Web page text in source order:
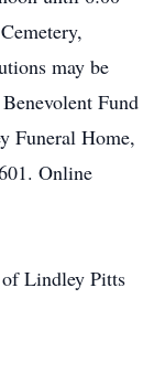
may be
Fund
Funeral Home,
Online
Lindley Pitts